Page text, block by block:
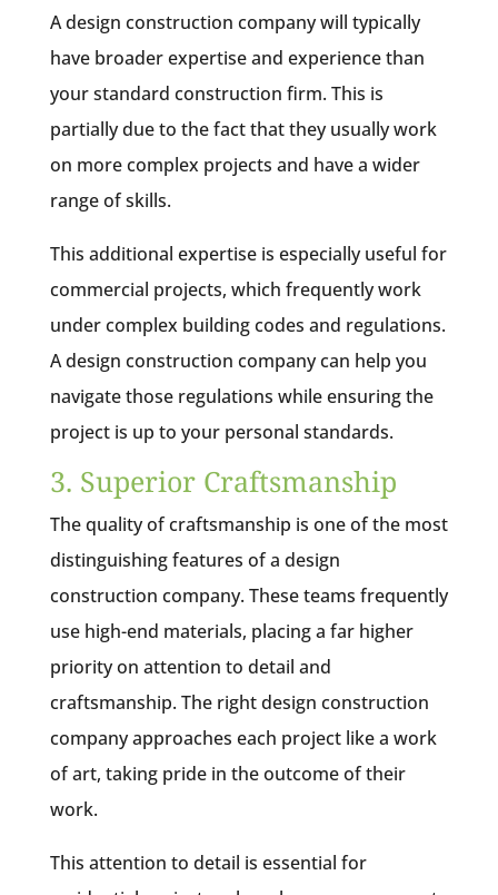
A design construction company will typically
have broader expertise and experience than
your standard construction firm. This is
partially due to the fact that they usually work
on more complex projects and have a wider
range of skills.
This additional expertise is especially useful for
commercial projects, which frequently work
under complex building codes and regulations.
A design construction company can help you
navigate those regulations while ensuring the
project is up to your personal standards.
3. Superior Craftsmanship
The quality of craftsmanship is one of the most
distinguishing features of a design
construction company. These teams frequently
use high-end materials, placing a far higher
priority on attention to detail and
craftsmanship. The right design construction
company approaches each project like a work
of art, taking pride in the outcome of their
work.
This attention to detail is essential for